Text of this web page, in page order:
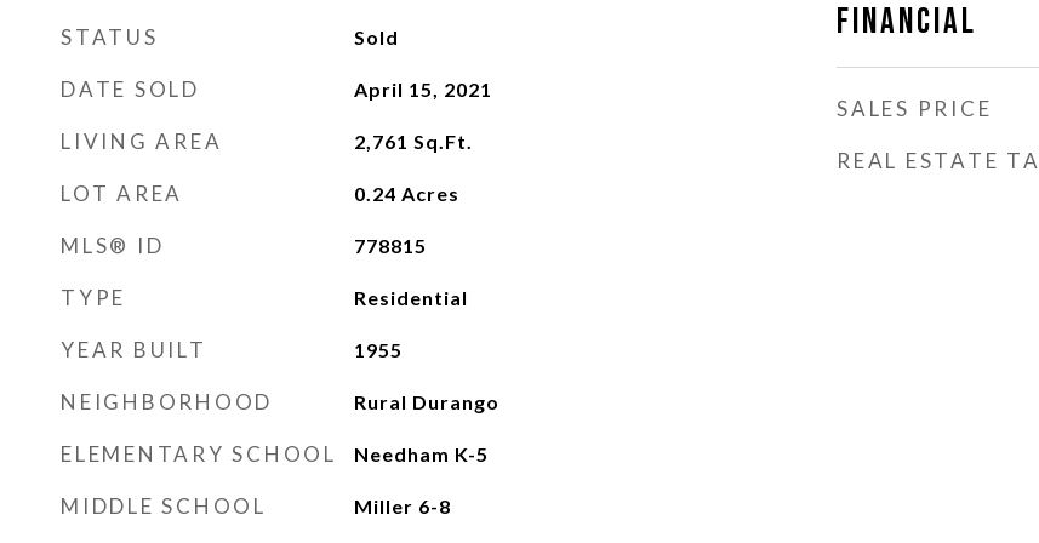
STATUS Sold
DATE SOLD April 15, 2021
LIVING AREA 2,761 Sq.Ft.
LOT AREA 0.24 Acres
MLS® ID 778815
TYPE Residential
YEAR BUILT 1955
NEIGHBORHOOD Rural Durango
ELEMENTARY SCHOOL Needham K-5
MIDDLE SCHOOL Miller 6-8
Financial
SALES PRICE
REAL ESTATE